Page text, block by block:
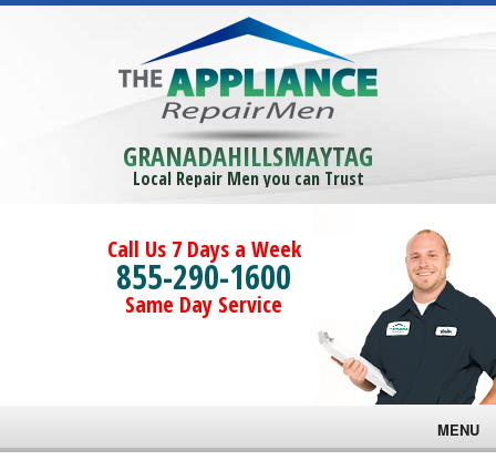
GRANADAHILLSMAYTAG
Local Repair Men you can Trust
Call Us 7 Days a Week
855-290-1600
Same Day Service
MENU